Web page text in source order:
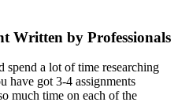
Written by Professionals
spend a lot of time researching
have got 3-4 assignments
much time on each of the